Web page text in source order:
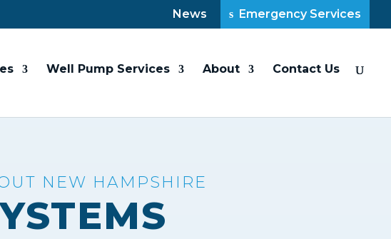
News Emergency Services
Well Pump Services About Contact Us
NEW HAMPSHIRE